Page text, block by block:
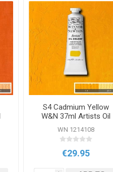
S4 Cadmium Yellow
W&N 37ml Artists Oil
Colour
WN 1214108
€29.95